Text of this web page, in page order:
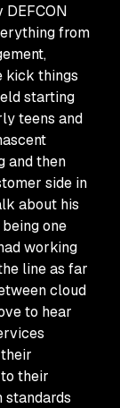
DEFCON
from
kick things
starting
teens and
and then
side in
about his
one
working
line as far
cloud
to hear
their
standards